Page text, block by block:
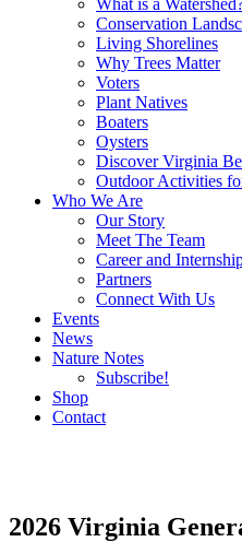
What is a
Conservation
Living Shorelines
Why Trees Matter
Voters
Plant Natives
Boaters
Oysters
Discover Virginia
Outdoor Activities
Who We Are
Our Story
Meet The Team
Career and
Partners
Connect With Us
Events
News
Nature Notes
Subscribe!
Shop
Contact
2026 Virginia